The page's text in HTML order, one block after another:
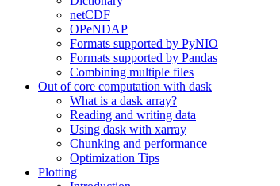
netCDF
OPeNDAP
Formats supported by PyNIO
Formats supported by Pandas
Combining multiple files
Out of core computation with dask
What is a dask array?
Reading and writing data
Using dask with xarray
Chunking and performance
Optimization Tips
Plotting